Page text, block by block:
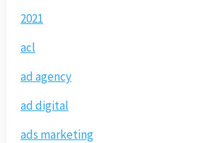
2021
acl
ad agency
ad digital
ads marketing